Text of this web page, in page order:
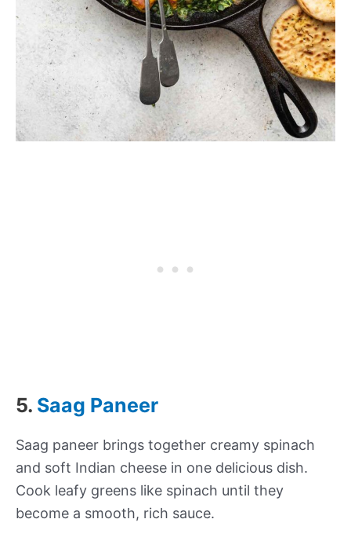
5. Saag Paneer
Saag paneer brings together creamy spinach
and soft Indian cheese in one delicious dish.
Cook leafy greens like spinach until they
become a smooth, rich sauce.